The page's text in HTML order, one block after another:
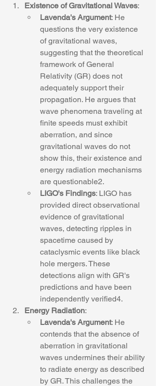
Existence of Gravitational Waves:
Lavenda's Argument: He
questions the very existence
of gravitational waves,
suggesting that the theoretical
framework of General
Relativity (GR) does not
adequately support their
propagation. He argues that
wave phenomena traveling at
finite speeds must exhibit
aberration, and since
gravitational waves do not
show this, their existence and
energy radiation mechanisms
are questionable2.
LIGO's Findings: LIGO has
provided direct observational
evidence of gravitational
waves, detecting ripples in
spacetime caused by
cataclysmic events like black
hole mergers. These
detections align with GR's
predictions and have been
independently verified4.
Energy Radiation:
Lavenda's Argument: He
contends that the absence of
aberration in gravitational
waves undermines their ability
to radiate energy as described
by GR. This challenges the